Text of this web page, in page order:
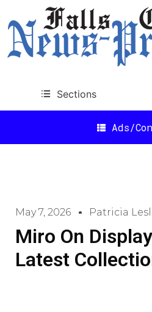
Sections
Ads/
May 7, 2026 Patricia
Miro On
Latest